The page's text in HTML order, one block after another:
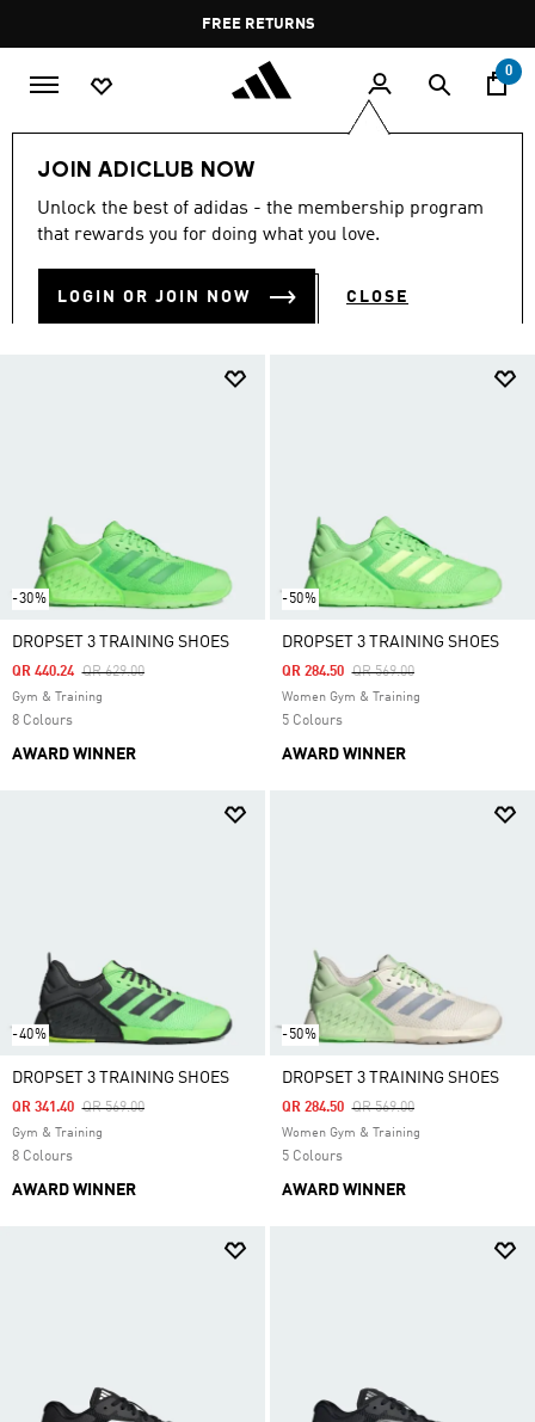
Pause
promotion
rotation
FREE RETURNS
0
JOIN ADICLUB NOW
Unlock the best of adidas - the membership program
that rewards you for doing what you love.
LOGIN OR JOIN NOW CLOSE
Sports Gym & Training
GYM & TRAINING SHOES
-30%
DROPSET 3 TRAINING SHOES
Price Reduced From
QR 629.00To
QR 440.24
Gym & Training
8 Colours
AWARD WINNER
-50%
DROPSET 3 TRAINING SHOES
Price Reduced From
QR 569.00To
QR 284.50
Women Gym & Training
5 Colours
AWARD WINNER
-40%
DROPSET 3 TRAINING SHOES
Price Reduced From
QR 569.00To
QR 341.40
Gym & Training
8 Colours
AWARD WINNER
-50%
DROPSET 3 TRAINING SHOES
Price Reduced From
QR 569.00To
QR 284.50
Women Gym & Training
5 Colours
AWARD WINNER